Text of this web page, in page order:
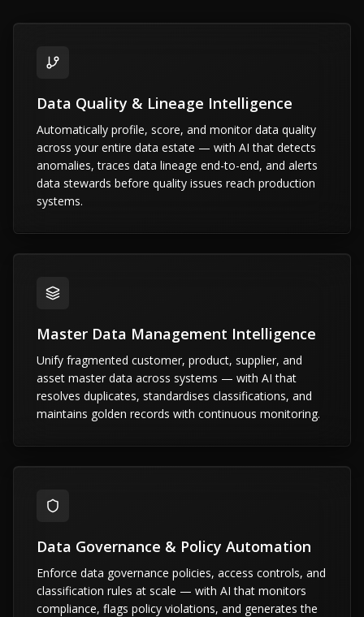
Data Quality & Lineage Intelligence
Automatically profile, score, and monitor data quality
across your entire data estate — with AI that detects
anomalies, traces data lineage end-to-end, and alerts
data stewards before quality issues reach production
systems.
Master Data Management Intelligence
Unify fragmented customer, product, supplier, and
asset master data across systems — with AI that
resolves duplicates, standardises classifications, and
maintains golden records with continuous monitoring.
Data Governance & Policy Automation
Enforce data governance policies, access controls, and
classification rules at scale — with AI that monitors
compliance, flags policy violations, and generates the